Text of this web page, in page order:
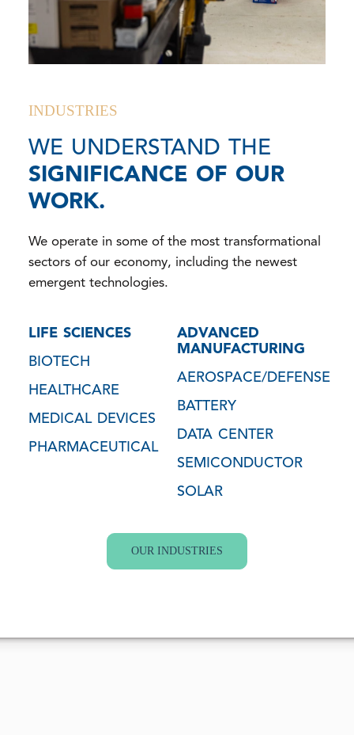
INDUSTRIES
WE UNDERSTAND THE
SIGNIFICANCE OF OUR
WORK.
We operate in some of the most transformational
sectors of our economy, including the newest
emergent technologies.
LIFE SCIENCES
BIOTECH
HEALTHCARE
MEDICAL DEVICES
PHARMACEUTICAL
ADVANCED
MANUFACTURING
AEROSPACE/DEFENSE
BATTERY
DATA CENTER
SEMICONDUCTOR
SOLAR
OUR INDUSTRIES